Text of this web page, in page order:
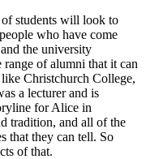
of students will look to
who have come
the university
of alumni that it can
Christchurch College,
a lecturer and is
for Alice in
tradition, and all of the
that they can tell. So
of that.